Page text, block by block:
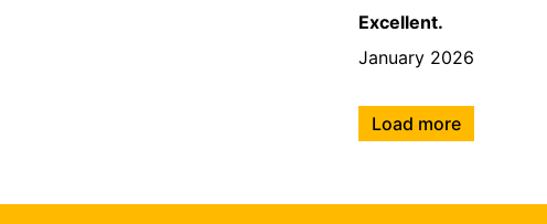
Excellent.
January 2026
Load more